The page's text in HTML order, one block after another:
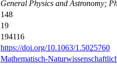
General Physics and Astronomy;
148
19
194116
https://doi.org/10.1063/1.5025760
Mathematisch-